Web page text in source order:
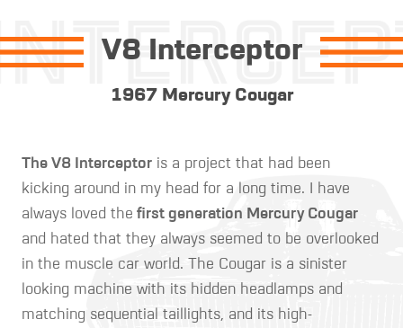
V8 Interceptor
1967 Mercury Cougar
The V8 Interceptor is a project that had been
kicking around in my head for a long time. I have
always loved the first generation Mercury Cougar
and hated that they always seemed to be overlooked
in the muscle car world. The Cougar is a sinister
looking machine with its hidden headlamps and
matching sequential taillights, and its high-